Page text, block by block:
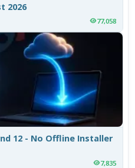
2026
77,058
12 - No Offline Installer
7,835